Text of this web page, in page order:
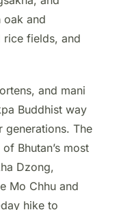
oak and
fields, and
and mani
Buddhist way
The
Bhutan’s most
Dzong,
Mo Chhu and
hike to